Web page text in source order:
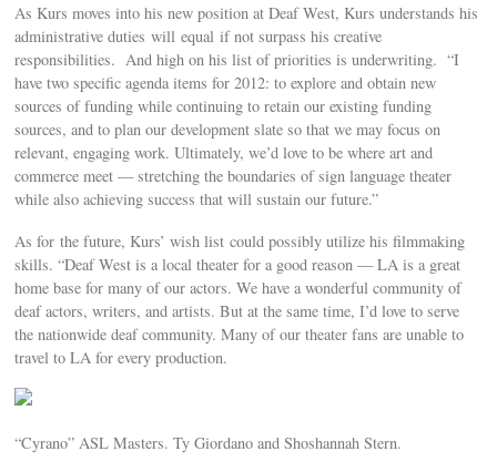
As Kurs moves into his new position at Deaf West, Kurs understands his
administrative duties will equal if not surpass his creative
responsibilities. And high on his list of priorities is underwriting. “I
have two specific agenda items for 2012: to explore and obtain new
sources of funding while continuing to retain our existing funding
sources, and to plan our development slate so that we may focus on
relevant, engaging work. Ultimately, we’d love to be where art and
commerce meet — stretching the boundaries of sign language theater
while also achieving success that will sustain our future.”
As for the future, Kurs’ wish list could possibly utilize his filmmaking
skills. “Deaf West is a local theater for a good reason — LA is a great
home base for many of our actors. We have a wonderful community of
deaf actors, writers, and artists. But at the same time, I’d love to serve
the nationwide deaf community. Many of our theater fans are unable to
travel to LA for every production.
“Cyrano” ASL Masters. Ty Giordano and Shoshannah Stern.